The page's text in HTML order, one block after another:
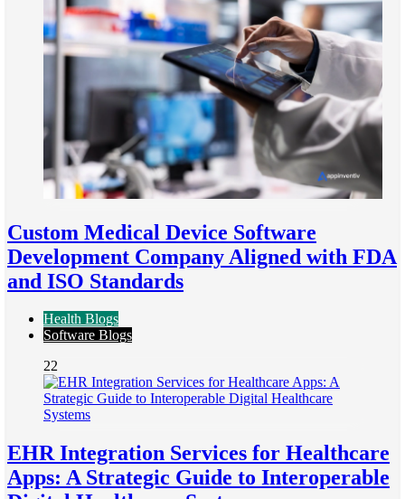
Custom Medical Device Software
Development Company Aligned with FDA
and ISO Standards
Health Blogs
Software Blogs
22
EHR Integration Services for Healthcare
Apps: A Strategic Guide to Interoperable